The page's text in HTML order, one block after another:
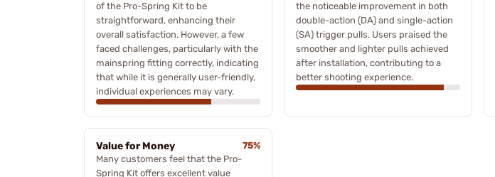
of the Pro-Spring Kit to be
straightforward, enhancing their
overall satisfaction. However, a few
faced challenges, particularly with the
mainspring fitting correctly, indicating
that while it is generally user-friendly,
individual experiences may vary.
the noticeable improvement in both
double-action (DA) and single-action
(SA) trigger pulls. Users praised the
smoother and lighter pulls achieved
after installation, contributing to a
better shooting experience.
Value for Money
75%
Many customers feel that the Pro-
Spring Kit offers excellent value